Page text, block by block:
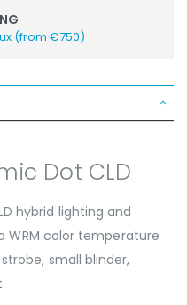
(from €750)
Dot CLD
hybrid lighting and
WRM color temperature
small blinder,